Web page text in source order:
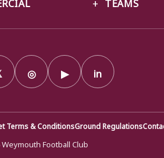
◎ ▶ in
Terms & ConditionsGround Regulations
Football Club